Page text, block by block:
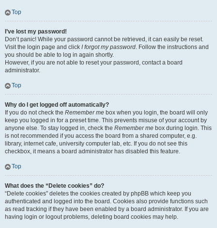
Top
I’ve lost my password!
Don’t panic! While your password cannot be retrieved, it can easily be reset.
Visit the login page and click I forgot my password. Follow the instructions and
you should be able to log in again shortly.
However, if you are not able to reset your password, contact a board
administrator.
Top
Why do I get logged off automatically?
If you do not check the Remember me box when you login, the board will only
keep you logged in for a preset time. This prevents misuse of your account by
anyone else. To stay logged in, check the Remember me box during login. This
is not recommended if you access the board from a shared computer, e.g.
library, internet cafe, university computer lab, etc. If you do not see this
checkbox, it means a board administrator has disabled this feature.
Top
What does the “Delete cookies” do?
“Delete cookies” deletes the cookies created by phpBB which keep you
authenticated and logged into the board. Cookies also provide functions such
as read tracking if they have been enabled by a board administrator. If you are
having login or logout problems, deleting board cookies may help.